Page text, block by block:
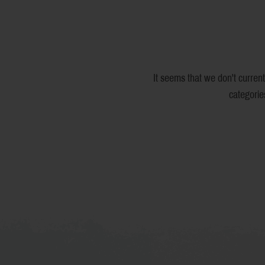
It seems that we don't